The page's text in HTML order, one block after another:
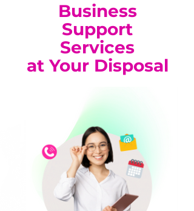
Business
Support
Services
at Your Disposal